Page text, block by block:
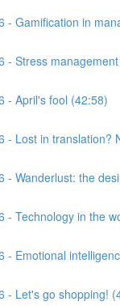
- Gamification in
- Stress
- April's fool (42:58)
- Lost in translation?
- Wanderlust: the
- Technology in the
- Emotional
- Let's go shopping!